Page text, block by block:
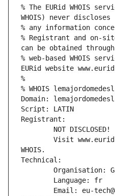
% The EURid WHOIS
WHOIS) never discloses
% any information
% Registrant and on-
can be obtained
% web-based WHOIS
EURid website
%
% WHOIS
Domain:
Script: LATIN
Registrant:
        NOT DISCLOSED!
WHOIS.
Technical:
        Language: fr
Email: eu-